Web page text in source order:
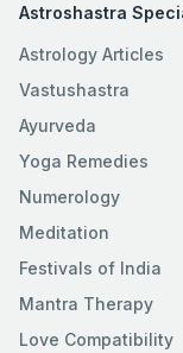
Astroshastra
Astrology Articles
Vastushastra
Ayurveda
Yoga Remedies
Numerology
Meditation
Festivals of India
Mantra Therapy
Love Compatibility